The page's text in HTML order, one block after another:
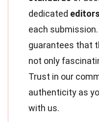
dedicated editors
each
guarantees that
not only
Trust in our
authenticity as
with us.